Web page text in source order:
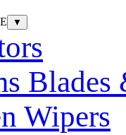
▼
Blades
Wipers